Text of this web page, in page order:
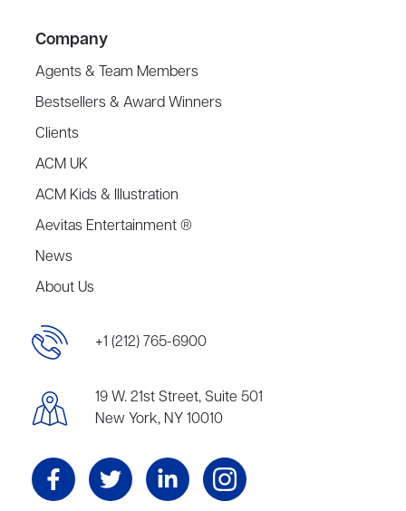
Company
Agents & Team Members
Bestsellers & Award Winners
Clients
ACM UK
ACM Kids & Illustration
Aevitas Entertainment ®
News
About Us
+1 (212) 765-6900
19 W. 21st Street, Suite 501
New York, NY 10010